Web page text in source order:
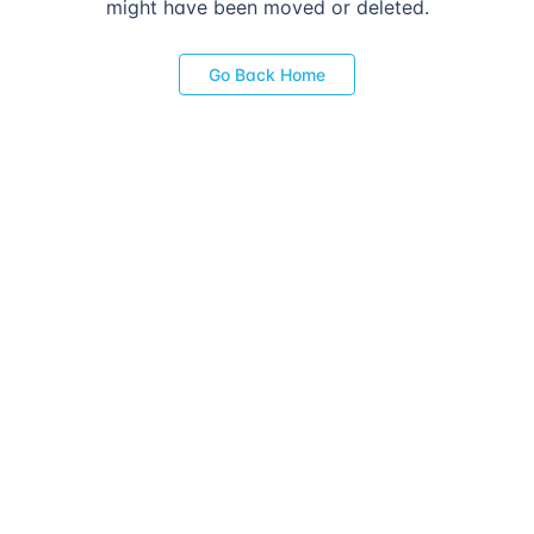
might have been moved or deleted.
Go Back Home